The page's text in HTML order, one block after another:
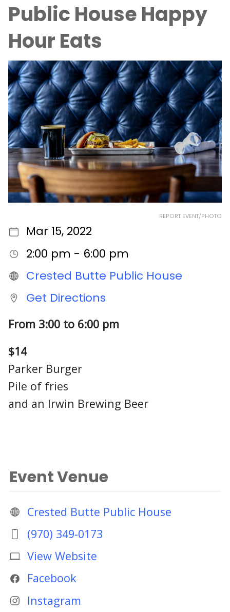
Public House Happy
Hour Eats
REPORT EVENT/PHOTO
Mar 15, 2022
2:00 pm - 6:00 pm
Crested Butte Public House
Get Directions
From 3:00 to 6:00 pm
$14
Parker Burger
Pile of fries
and an Irwin Brewing Beer
Event Venue
Crested Butte Public House
(970) 349-0173
View Website
Facebook
Instagram